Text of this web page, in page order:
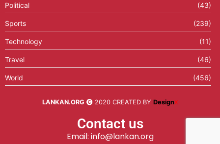
Political (43)
Sports (239)
Technology (11)
Travel (46)
World (456)
LANKAN.ORG 2020 CREATED BY DesignX
Contact us
Email: info@lankan.org